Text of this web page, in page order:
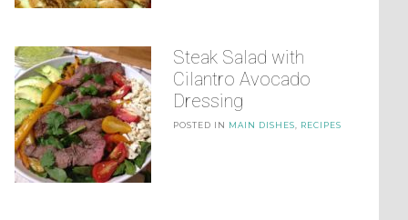
Steak Salad with
Cilantro Avocado
Dressing
POSTED IN MAIN DISHES RECIPES